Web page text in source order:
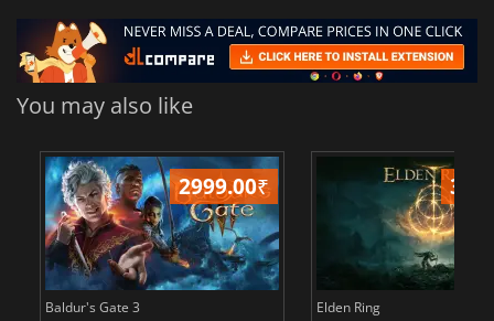
You may also like
2999.00₹
Baldur's Gate 3 Elden Ring